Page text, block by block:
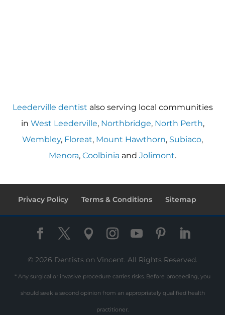
Leederville dentist also serving local communities
in West Leederville, Northbridge, North Perth,
Wembley, Floreat, Mount Hawthorn, Subiaco,
Menora, Coolbinia and Jolimont.
Privacy Policy Terms & Conditions Sitemap
© 2026 Dentists on Vincent. All Rights Reserved.
* Any surgical or invasive procedure carries risks. Before proceeding, you
should seek a second opinion from an appropriately qualified health
practitioner.